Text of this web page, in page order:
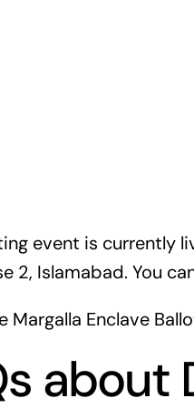
event is currently
2, Islamabad. You
Margalla Enclave
about